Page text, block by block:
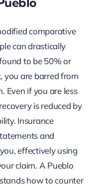
comparative
can drastically
to be 50% or
you are barred from
Even if you are less
is reduced by
Insurance
and
effectively using
claim. A Pueblo
how to counter